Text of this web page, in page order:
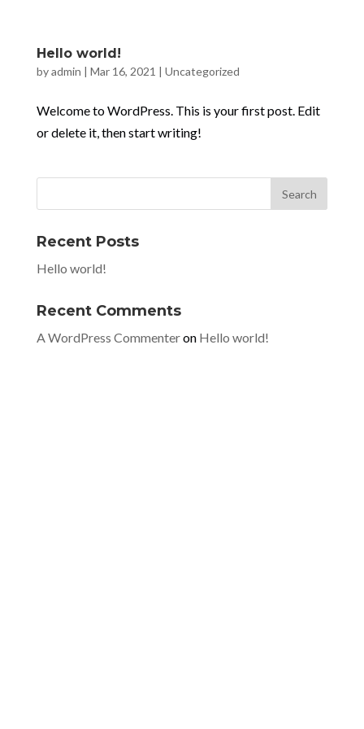
Hello world!
byadmin | Mar 16, 2021 | Uncategorized
Welcome to WordPress. This is your first post. Edit
or delete it, then start writing!
Recent Posts
Hello world!
Recent Comments
A WordPress Commenteron Hello world!